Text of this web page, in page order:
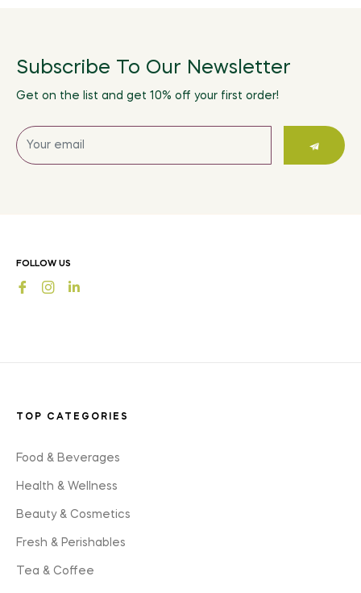
Subscribe To Our Newsletter
Get on the list and get 10% off your first order!
Sign
up
styles
FOLLOW US
Ins
TOP CATEGORIES
Food & Beverages
Health & Wellness
Beauty & Cosmetics
Fresh & Perishables
Tea & Coffee